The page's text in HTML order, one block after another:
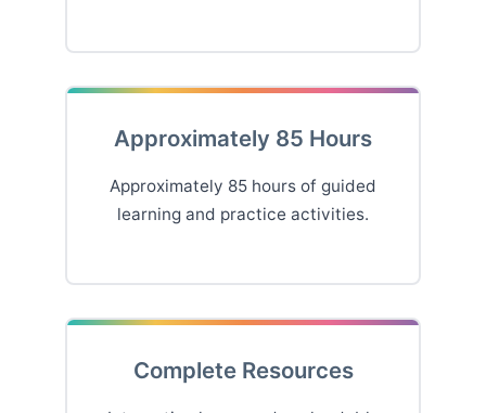
Approximately 85 Hours
Approximately 85 hours of guided
learning and practice activities.
Complete Resources